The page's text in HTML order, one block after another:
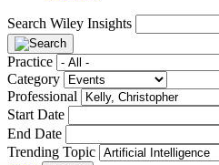
Search Wiley Insights
Practice
Category
Professional
Start Date
End Date
Trending Topic